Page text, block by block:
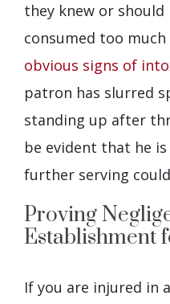
they knew or should
consumed too
obvious signs of
patron has slurred
standing up after
be evident that he
further serving
Proving
Establishment
If you are injured in